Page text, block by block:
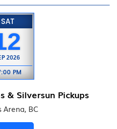
SAT
2026
PM
& Silversun Pickups
Arena, BC